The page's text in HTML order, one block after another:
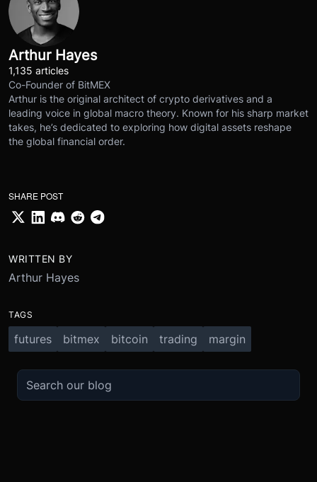
Arthur Hayes
1,135 articles
Co-Founder of BitMEX
Arthur is the original architect of crypto derivatives and a
leading voice in global macro theory. Known for his sharp market
takes, he’s dedicated to exploring how digital assets reshape
the global financial order.
SHARE POST
WRITTEN BY
Arthur Hayes
TAGS
futures bitmex bitcoin trading margin